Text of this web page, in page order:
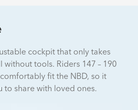
cockpit that only takes
without tools. Riders 147 – 190
comfortably fit the NBD, so it
to share with loved ones.